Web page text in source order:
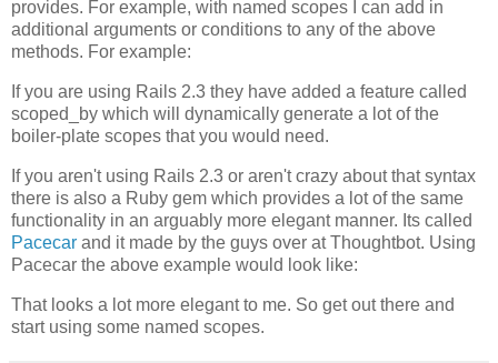
provides. For example, with named scopes I can add in
additional arguments or conditions to any of the above
methods. For example:
If you are using Rails 2.3 they have added a feature called
scoped_by which will dynamically generate a lot of the
boiler-plate scopes that you would need.
If you aren't using Rails 2.3 or aren't crazy about that syntax
there is also a Ruby gem which provides a lot of the same
functionality in an arguably more elegant manner. Its called
Pacecar and it made by the guys over atThoughtbot. Using
Pacecar the above example would look like:
That looks a lot more elegant to me. So get out there and
start using some named scopes.